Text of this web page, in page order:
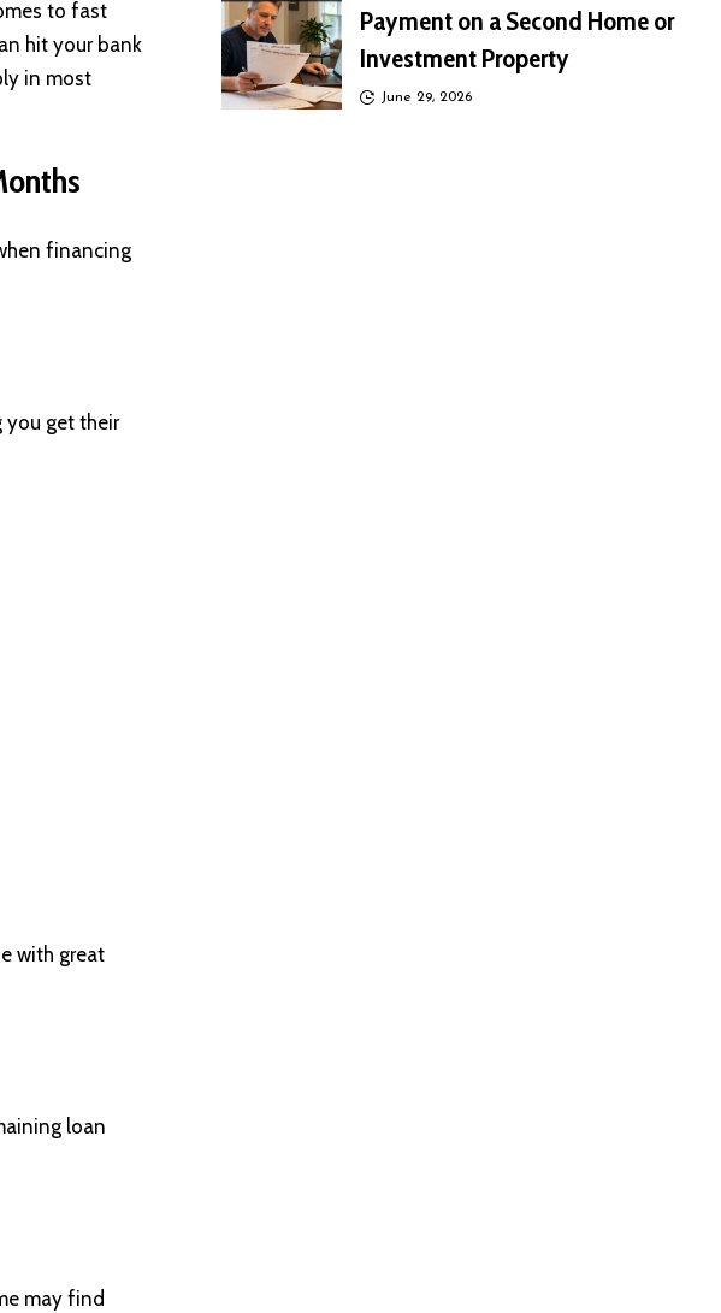
to fast
hit your bank
in most
financing
you get their
with great
loan
may find
Payment on a Second Home or
Investment Property
June 29, 2026